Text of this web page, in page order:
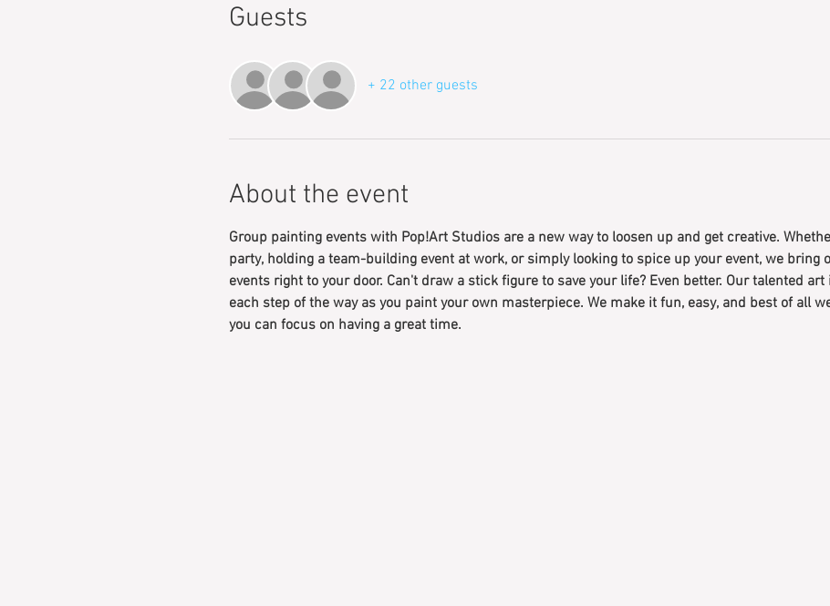
Guests
+ 22 other guests
About the event
Group painting events with Pop!Art Studios are a new way to loosen up and get creative.
party, holding a team-building event at work, or simply looking to spice up your event, we bring
events right to your door. Can't draw a stick figure to save your life? Even better. Our talented
each step of the way as you paint your own masterpiece. We make it fun, easy, and best of all
you can focus on having a great time.